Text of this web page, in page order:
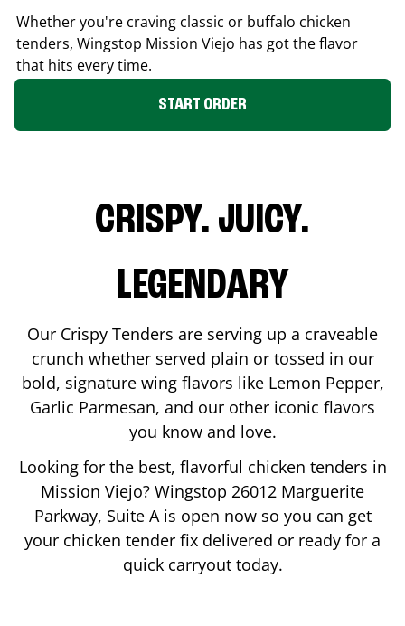
Whether you're craving classic or buffalo chicken
tenders, Wingstop Mission Viejo has got the flavor
that hits every time.
START ORDER
CRISPY. JUICY.
LEGENDARY
Our Crispy Tenders are serving up a craveable
crunch whether served plain or tossed in our
bold, signature wing flavors like Lemon Pepper,
Garlic Parmesan, and our other iconic flavors
you know and love.
Looking for the best, flavorful chicken tenders in
Mission Viejo? Wingstop 26012 Marguerite
Parkway, Suite Ais open now so you can get
your chicken tender fix delivered or ready for a
quick carryout today.